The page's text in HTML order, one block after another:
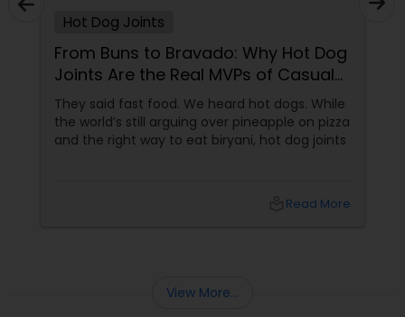
Hot Dog Joints
From Buns to Bravado: Why Hot Dog
Joints Are the Real MVPs of Casual
Dining
They said fast food. We heard hot dogs. While
the world’s still arguing over pineapple on pizza
and the right way to eat biryani, hot dog joints
Read More
View More...